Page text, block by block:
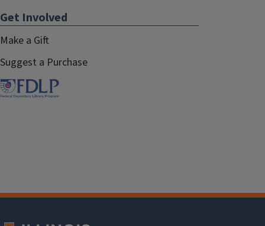
Get Involved
Make a Gift
Suggest a Purchase